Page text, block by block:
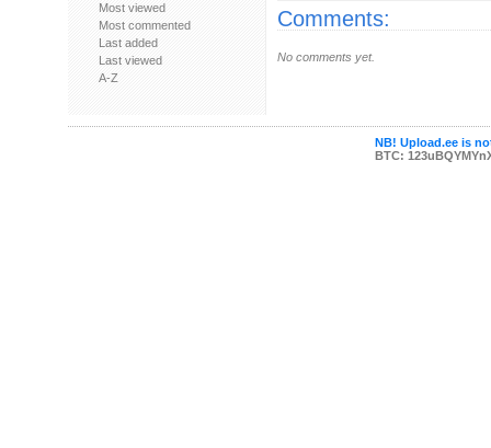
Most viewed
Most commented
Last added
Last viewed
A-Z
Comments:
No comments yet.
NB! Upload.ee is
BTC: